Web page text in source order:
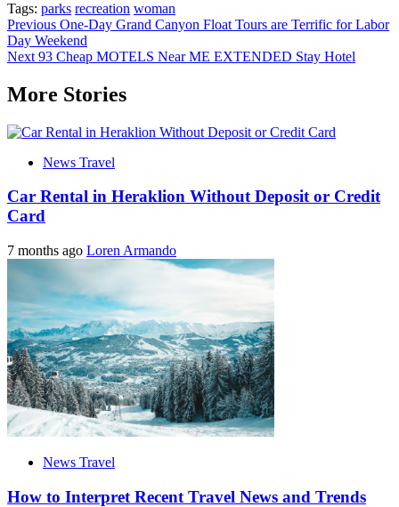
Tags: parks recreation woman
Post
navigation
Previous One-Day Grand Canyon Float Tours are Terrific for Labor
Day Weekend
Next 93 Cheap MOTELS Near ME EXTENDED Stay Hotel
More Stories
News Travel
Car Rental in Heraklion Without Deposit or Credit
Card
7 months ago Loren Armando
News Travel
How to Interpret Recent Travel News and Trends